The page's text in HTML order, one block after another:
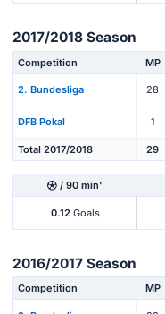
2017/2018 Season
Competition MP
2. Bundesliga 28
DFB Pokal 1
Total 2017/2018 29
/ 90 min'
0.12Goals
2016/2017 Season
Competition MP